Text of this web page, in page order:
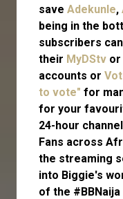
save Adekunle,
being in the
subscribers
their MyDStv or
accounts or
to vote" for
for your
24-hour
Fans across
the streaming
into Biggie's
of the